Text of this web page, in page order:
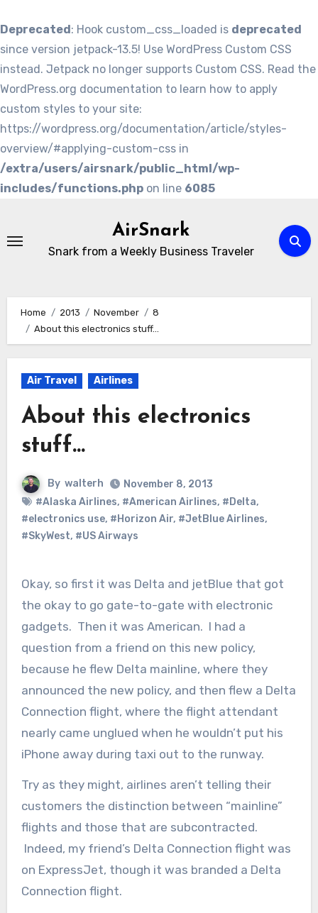
Deprecated: Hook custom_css_loaded is deprecated
since version jetpack-13.5! Use WordPress Custom CSS
instead. Jetpack no longer supports Custom CSS. Read the
WordPress.org documentation to learn how to apply
custom styles to your site:
https://wordpress.org/documentation/article/styles-
overview/#applying-custom-css in
/extra/users/airsnark/public_html/wp-
includes/functions.php on line 6085
content
AirSnark
Snark from a Weekly Business Traveler
Home 2013 November
8
About this electronics stuff…
Air Travel Airlines
About this electronics
stuff…
By walterh
November 8, 2013
#Alaska Airlines, #American Airlines, #Delta,
#electronics use, #Horizon Air, #JetBlue Airlines,
#SkyWest, #US Airways
Okay, so first it was Delta and jetBlue that got
the okay to go gate-to-gate with electronic
gadgets. Then it was American. I had a
question from a friend on this new policy,
because he flew Delta mainline, where they
announced the new policy, and then flew a Delta
Connection flight, where the flight attendant
nearly came unglued when he wouldn’t put his
iPhone away during taxi out to the runway.
Try as they might, airlines aren’t telling their
customers the distinction between “mainline”
flights and those that are subcontracted.
Indeed, my friend’s Delta Connection flight was
on ExpressJet, though it was branded a Delta
Connection flight.